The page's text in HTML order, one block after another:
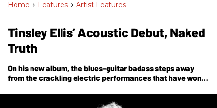
Home > Features > Artist Features
Tinsley Ellis’ Acoustic Debut, Naked
Truth
On his new album, the blues-guitar badass steps away
from the crackling electric performances that have won
acoustic-roots music.